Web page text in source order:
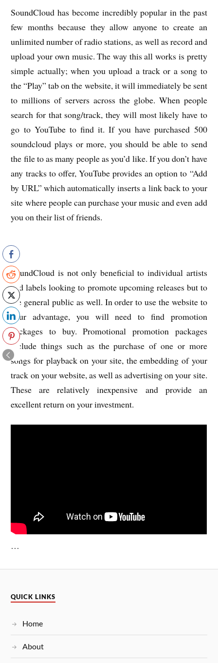
SoundCloud has become incredibly popular in the past
few months because they allow anyone to create an
unlimited number of radio stations, as well as record and
upload your own music. The way this all works is pretty
simple actually; when you upload a track or a song to
the “Play” tab on the website, it will immediately be sent
to millions of servers across the globe. When people
search for that song/track, they will most likely have to
go to YouTube to find it. If you have purchased 500
soundcloud plays or more, you should be able to send
the file to as many people as you’d like. If you don’t have
any tracks to offer, YouTube provides an option to “Add
by URL” which automatically inserts a link back to your
site where people can purchase your music and even add
you on their list of friends.
SoundCloud is not only beneficial to individual artists
and labels looking to promote upcoming releases but to
the general public as well. In order to use the website to
your advantage, you will need to find promotion
packages to buy. Promotional promotion packages
include things such as the purchase of one or more
songs for playback on your site, the embedding of your
track on your website, as well as advertising on your site.
These are relatively inexpensive and provide an
excellent return on your investment.
…
QUICK LINKS
Home
About